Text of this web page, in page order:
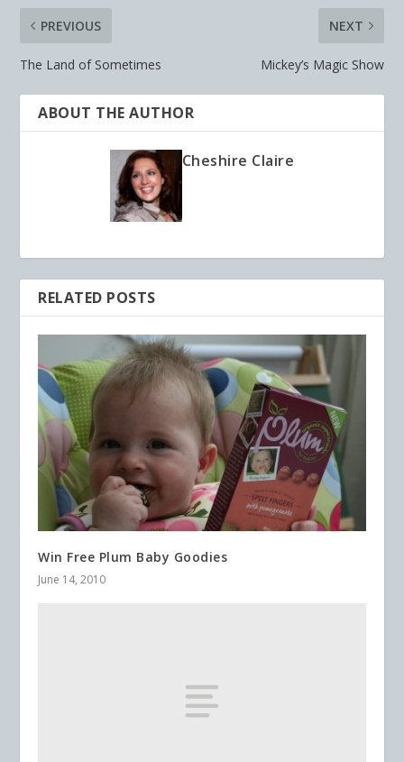
PREVIOUS
The Land of Sometimes
NEXT
Mickey’s Magic Show
ABOUT THE AUTHOR
Cheshire Claire
RELATED POSTS
Win Free Plum Baby Goodies
June 14, 2010